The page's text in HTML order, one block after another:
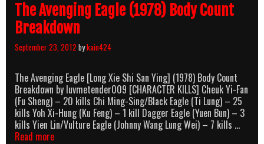
The Avenging Eagle (1978) Body Count
Breakdown
September 23, 2012 bykain424
The Avenging Eagle [Long Xie Shi San Ying] (1978) Body Count
Breakdown by luvmetender009 [CHARACTER KILLS] Cheuk Yi-Fan
(Fu Sheng) – 20 kills Chi Ming-Sing/Black Eagle (Ti Lung) – 25
kills Yoh Xi-Hung (Ku Feng) – 1 kill Dagger Eagle (Yuen Bun) – 3
kills Yien Lin/Vulture Eagle (Johnny Wang Lung Wei) – 7 kills …
Read moreThe